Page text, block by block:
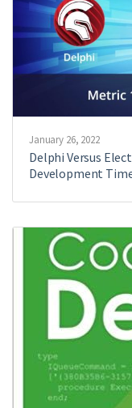
January 26, 2022
Delphi Versus
Development